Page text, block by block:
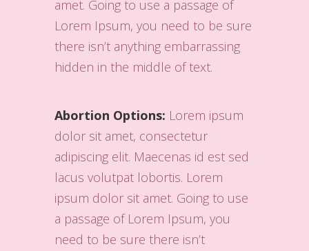
amet. Going to use a passage of
Lorem Ipsum, you need to be sure
there isn’t anything embarrassing
hidden in the middle of text.
Abortion Options: Lorem ipsum
dolor sit amet, consectetur
adipiscing elit. Maecenas id est sed
lacus volutpat lobortis. Lorem
ipsum dolor sit amet. Going to use
a passage of Lorem Ipsum, you
need to be sure there isn’t